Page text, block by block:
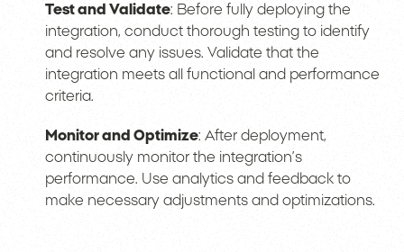
Test and Validate: Before fully deploying the
integration, conduct thorough testing to identify
and resolve any issues. Validate that the
integration meets all functional and performance
criteria.
Monitor and Optimize: After deployment,
continuously monitor the integration’s
performance. Use analytics and feedback to
make necessary adjustments and optimizations.